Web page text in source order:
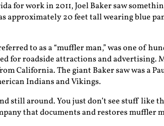
for work in 2011, Joel Baker saw
approximately 20 feet tall wearing blue
to as a “muffler man,” was one of
for roadside attractions and
California. The giant Baker saw was a
Indians and Vikings.
still around. You just don’t see stuff like
that documents and restores muffler